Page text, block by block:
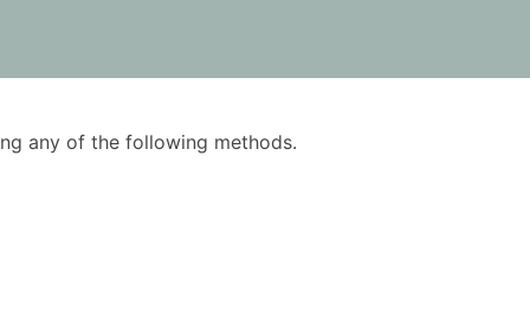
any of the following methods.